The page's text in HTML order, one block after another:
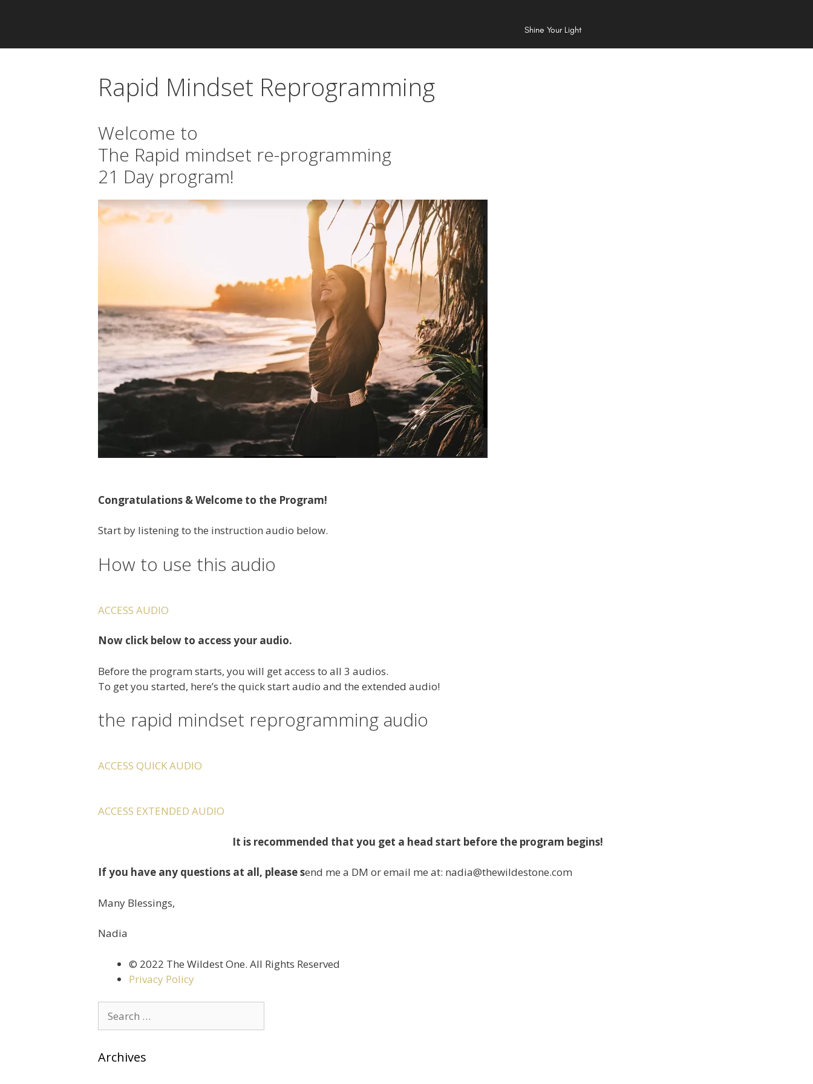
Shine Your Light
Rapid Mindset Reprogramming
Welcome to
The Rapid mindset re-programming
21 Day program!
Congratulations & Welcome to the Program!
Start by listening to the instruction audio below.
How to use this audio
ACCESS AUDIO
Now click below to access your audio.
Before the program starts, you will get access to all 3 audios.
To get you started, here’s the quick start audio and the extended audio!
the rapid mindset reprogramming audio
ACCESS QUICK AUDIO
ACCESS EXTENDED AUDIO
It is recommended that you get a head start before the program begins!
If you have any questions at all, please send me a DM or email me at: nadia@thewildestone.com
Many Blessings,
Nadia
©️ 2022 The Wildest One. All Rights Reserved
Privacy Policy
Archives